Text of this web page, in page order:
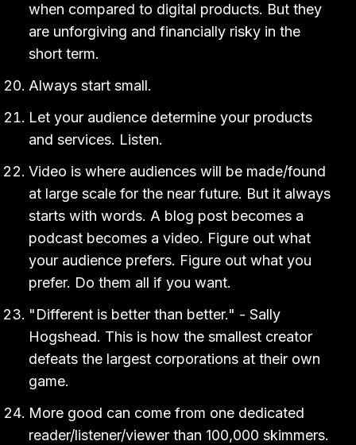
when compared to digital products. But they
are unforgiving and financially risky in the
short term.
Always start small.
Let your audience determine your products
and services. Listen.
Video is where audiences will be made/found
at large scale for the near future. But it always
starts with words. A blog post becomes a
podcast becomes a video. Figure out what
your audience prefers. Figure out what you
prefer. Do them all if you want.
"Different is better than better." - Sally
Hogshead. This is how the smallest creator
defeats the largest corporations at their own
game.
More good can come from one dedicated
reader/listener/viewer than 100,000 skimmers.